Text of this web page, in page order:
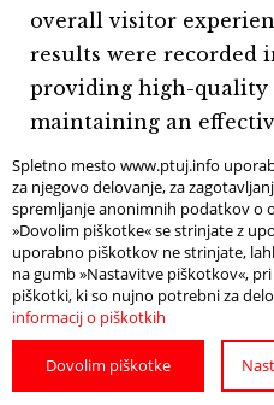
overall visitor
results were recorded
providing high-quality
maintaining an
system, and
The positive ratings
destination is
sustainable
providing visitors with
responsible, and
experience. At the
offer a valuable basis
Spletno mesto www.ptuj.info
za njegovo delovanje, za
spremljanje anonimnih podatkov o
»Dovolim piškotke« se strinjate z
uporabno piškotkov ne strinjate,
na gumb »Nastavitve piškotkov«,
piškotki, ki so nujno potrebni za
informacij o piškotkih
Dovolim piškotke